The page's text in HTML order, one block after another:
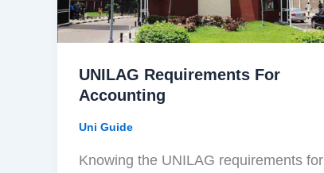
UNILAG Requirements For
Accounting
Uni Guide
Knowing the UNILAG requirements for